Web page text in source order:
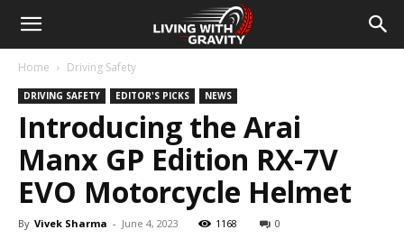
Home Driving Safety
DRIVING SAFETY EDITOR'S PICKS NEWS
Introducing the Arai
Manx GP Edition RX-7V
EVO Motorcycle Helmet
By Vivek Sharma - June 4, 2023 1168 0